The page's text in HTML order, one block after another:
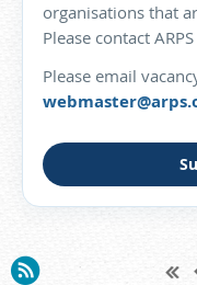
organisations that
Please contact
Please email